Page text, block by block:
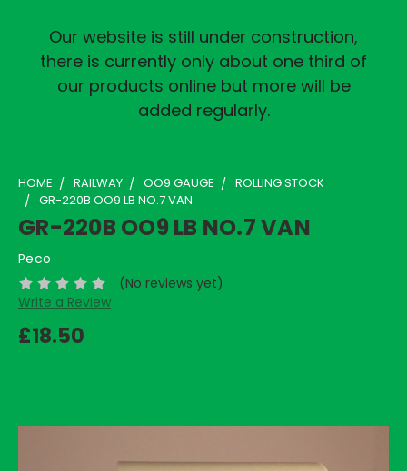
Our website is still under construction,
there is currently only about one third of
our products online but more will be
added regularly.
HOME RAILWAY OO9 GAUGE
ROLLING STOCK
GR-220B OO9 LB NO.7 VAN
GR-220B OO9 LB NO.7 VAN
Peco
(No reviews yet)
Write a Review
£18.50